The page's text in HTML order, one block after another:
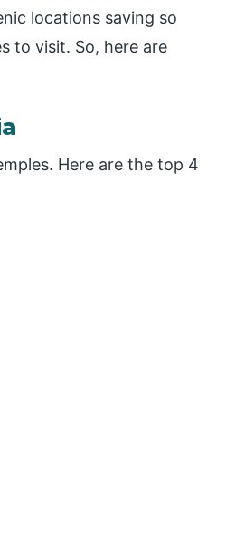
locations saving so
to visit. So, here are
Here are the top 4